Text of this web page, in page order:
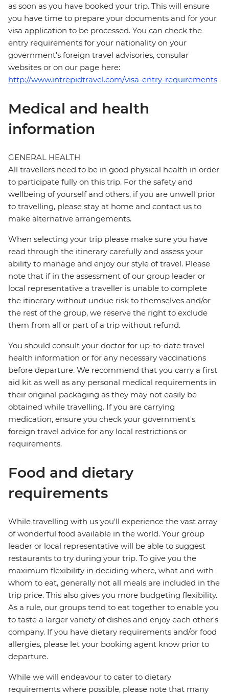
as soon as you have booked your trip. This will ensure
you have time to prepare your documents and for your
visa application to be processed. You can check the
entry requirements for your nationality on your
government's foreign travel advisories, consular
websites or on our page here:
http://www.intrepidtravel.com/visa-entry-requirements
Medical and health
information
GENERAL HEALTH
All travellers need to be in good physical health in order
to participate fully on this trip. For the safety and
wellbeing of yourself and others, if you are unwell prior
to travelling, please stay at home and contact us to
make alternative arrangements.
When selecting your trip please make sure you have
read through the itinerary carefully and assess your
ability to manage and enjoy our style of travel. Please
note that if in the assessment of our group leader or
local representative a traveller is unable to complete
the itinerary without undue risk to themselves and/or
the rest of the group, we reserve the right to exclude
them from all or part of a trip without refund.
You should consult your doctor for up-to-date travel
health information or for any necessary vaccinations
before departure. We recommend that you carry a first
aid kit as well as any personal medical requirements in
their original packaging as they may not easily be
obtained while travelling. If you are carrying
medication, ensure you check your government's
foreign travel advice for any local restrictions or
requirements.
Food and dietary
requirements
While travelling with us you'll experience the vast array
of wonderful food available in the world. Your group
leader or local representative will be able to suggest
restaurants to try during your trip. To give you the
maximum flexibility in deciding where, what and with
whom to eat, generally not all meals are included in the
trip price. This also gives you more budgeting flexibility.
As a rule, our groups tend to eat together to enable you
to taste a larger variety of dishes and enjoy each other's
company. If you have dietary requirements and/or food
allergies, please let your booking agent know prior to
departure.
While we will endeavour to cater to dietary
requirements where possible, please note that many